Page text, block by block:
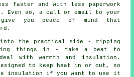
faster and with less paperwork
Even so, a call or email to your
you peace of mind that
into the practical side - ripping
things in - take a beat to
with warmth and insulation.
to keep heat in or out, so
insulation if you want to use it